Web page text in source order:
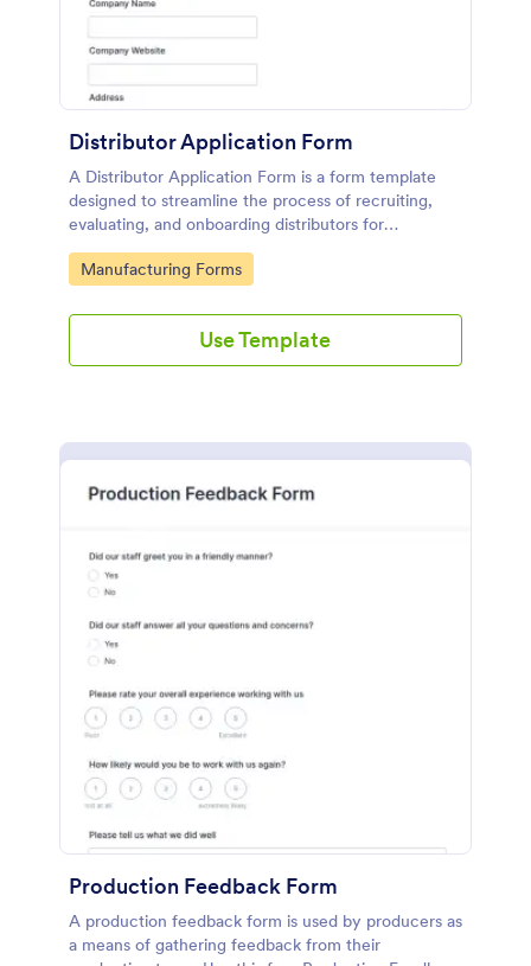
Distributor Application Form
A Distributor Application Form is a form template
designed to streamline the process of recruiting,
evaluating, and onboarding distributors for
manufacturers or suppliers.
Go to Category:
Manufacturing Forms
Use Template
Production Feedback Form
A production feedback form is used by producers as
a means of gathering feedback from their